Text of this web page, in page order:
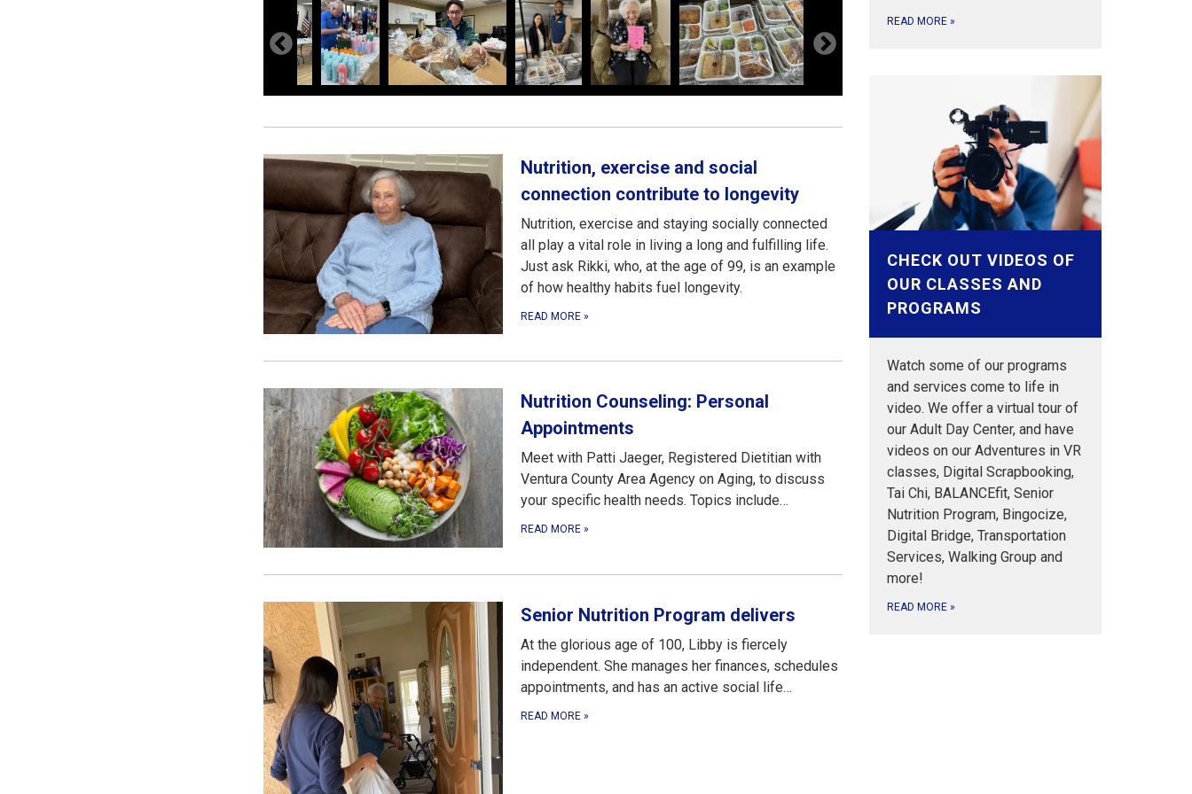
Nutrition, exercise and social
connection contribute to longevity
Nutrition, exercise and staying socially connected
all play a vital role in living a long and fulfilling life.
Just ask Rikki, who, at the age of 99, is an example
of how healthy habits fuel longevity.
READ MORE »
Nutrition Counseling: Personal
Appointments
Meet with Patti Jaeger, Registered Dietitian with
Ventura County Area Agency on Aging, to discuss
your specific health needs. Topics include…
READ MORE »
Senior Nutrition Program delivers
At the glorious age of 100, Libby is fiercely
independent. She manages her finances, schedules
appointments, and has an active social life…
READ MORE »
READ MORE »
CHECK OUT VIDEOS OF
OUR CLASSES AND
PROGRAMS
Watch some of our programs
and services come to life in
video. We offer a virtual tour of
our Adult Day Center, and have
videos on our Adventures in VR
classes, Digital Scrapbooking,
Tai Chi, BALANCEfit, Senior
Nutrition Program, Bingocize,
Digital Bridge, Transportation
Services, Walking Group and
more!
READ MORE »